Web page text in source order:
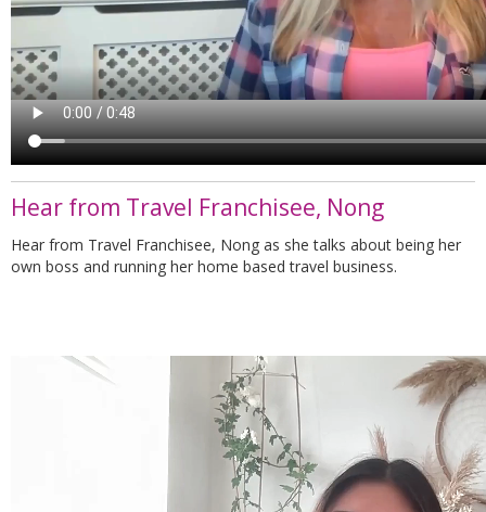
Hear from Travel Franchisee, Nong
Hear from Travel Franchisee, Nong as she talks about being her
own boss and running her home based travel business.